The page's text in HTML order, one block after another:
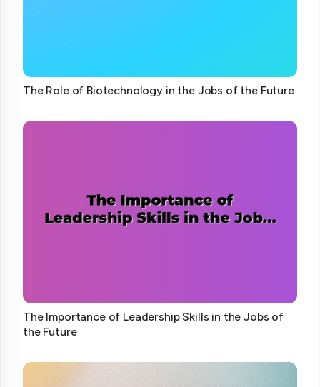
The Role of Biotechnology in the Jobs of the Future
The Importance of Leadership Skills in the Jobs of
the Future